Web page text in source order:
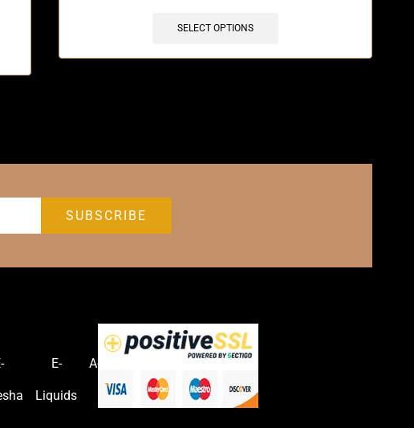
SELECT OPTIONS
E-
Liquids
Accessories